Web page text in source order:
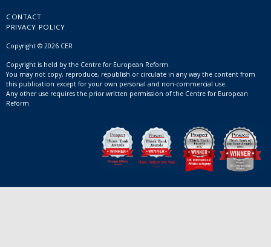
CONTACT
PRIVACY POLICY
Copyright © 2026 CER
Copyright is held by the Centre for European Reform.
You may not copy, reproduce, republish or circulate in any way the content from
this publication except for your own personal and non-commercial use.
Any other use requires the prior written permission of the Centre for European
Reform.